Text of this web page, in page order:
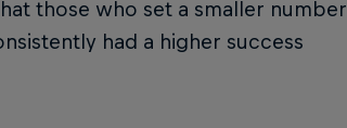
those who set a smaller number
had a higher success